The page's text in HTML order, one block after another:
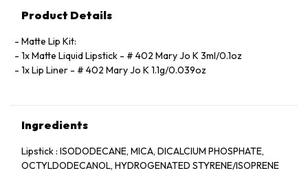
Product Details
Matte Lip Kit:
1x Matte Liquid Lipstick - # 402 Mary Jo K 3ml/0.1oz
1x Lip Liner - # 402 Mary Jo K 1.1g/0.039oz
Ingredients
Lipstick : ISODODECANE, MICA, DICALCIUM PHOSPHATE,
OCTYLDODECANOL, HYDROGENATED STYRENE/ISOPRENE